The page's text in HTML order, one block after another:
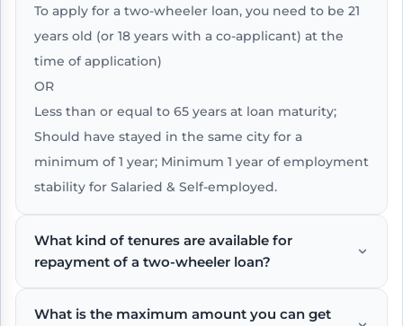
To apply for a two-wheeler loan, you need to be 21
years old (or 18 years with a co-applicant) at the
time of application)
OR
Less than or equal to 65 years at loan maturity;
Should have stayed in the same city for a
minimum of 1 year; Minimum 1 year of employment
stability for Salaried & Self-employed.
What kind of tenures are available for
repayment of a two-wheeler loan?
The repayment tenure for a two-wheeler loan can
What is the maximum amount you can get